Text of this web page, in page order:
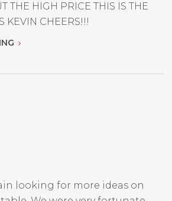
THE HIGH PRICE THIS IS THE
KEVIN CHEERS!!!
looking for more ideas on